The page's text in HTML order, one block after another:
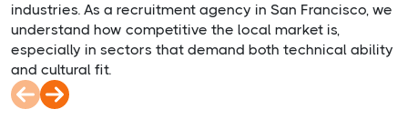
industries. As a recruitment agency in San Francisco, we
understand how competitive the local market is,
especially in sectors that demand both technical ability
and cultural fit.